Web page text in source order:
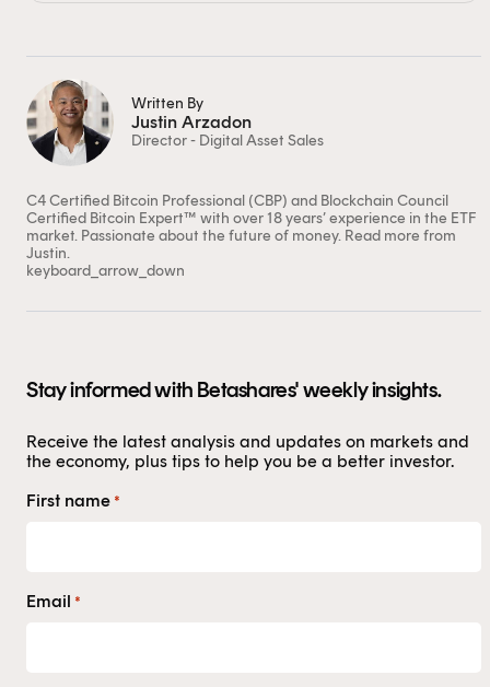
Stay informed with Betashares' weekly insights.
Receive the latest analysis and updates on markets and
the economy, plus tips to help you be a better investor.
First name *
Email *
Written By
Justin Arzadon
Director - Digital Asset Sales
C4 Certified Bitcoin Professional (CBP) and Blockchain Council
Certified Bitcoin Expert™ with over 18 years’ experience in the ETF
market. Passionate about the future of money. Read more from
Justin.
keyboard_arrow_down